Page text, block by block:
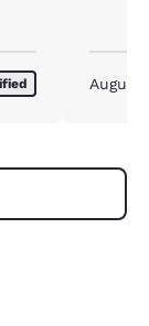
August